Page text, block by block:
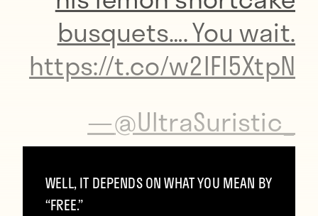
busquets…. You wait.
https://t.co/w2lFl5XtpN
—@UltraSuristic_
Jose Mourinho is one press conference
away from showing up without pants on.
WELL, IT DEPENDS ON WHAT YOU MEAN BY
“FREE.”